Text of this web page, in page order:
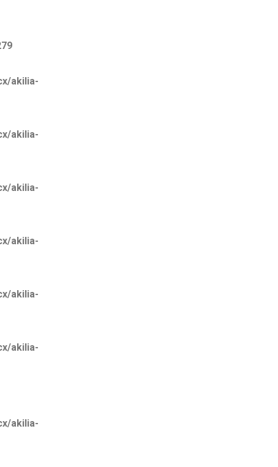
akilia-
akilia-
akilia-
akilia-
akilia-
akilia-
akilia-